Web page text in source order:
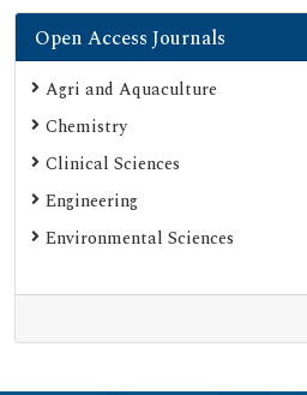
Open Access Journals
Agri and Aquaculture
Chemistry
Clinical Sciences
Engineering
Environmental Sciences